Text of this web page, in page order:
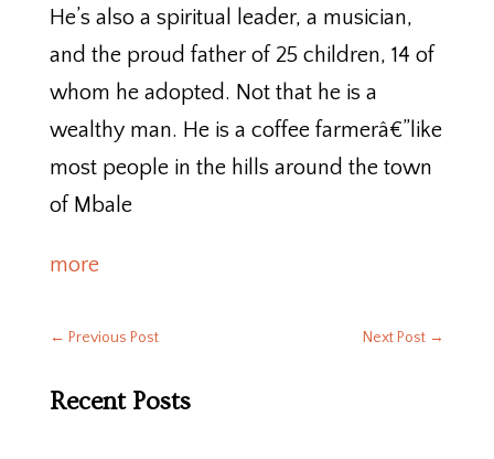
He’s also a spiritual leader, a musician,
and the proud father of 25 children, 14 of
whom he adopted. Not that he is a
wealthy man. He is a coffee farmerâ€”like
most people in the hills around the town
of Mbale
more
← Previous Post Next Post →
Recent Posts